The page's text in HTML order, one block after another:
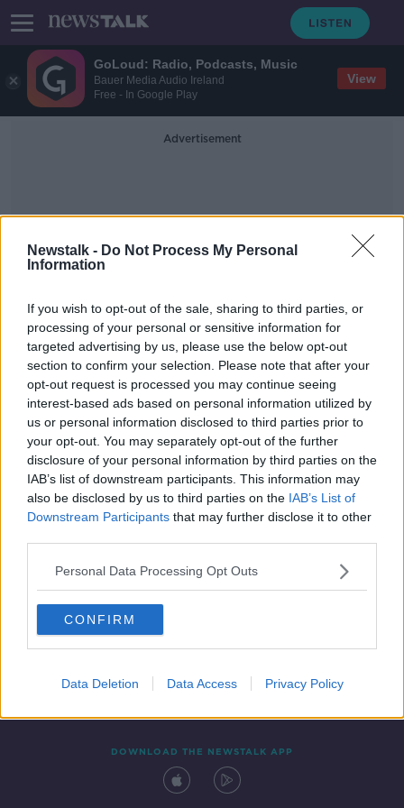
GoLoud: Radio, Podcasts, Music
Bauer Media Audio Ireland
Free - In Google Play
View
Newstalk - Do Not Process My Personal
Information
If you wish to opt-out of the sale, sharing to third parties, or
processing of your personal or sensitive information for
targeted advertising by us, please use the below opt-out
section to confirm your selection. Please note that after your
opt-out request is processed you may continue seeing
interest-based ads based on personal information utilized by
us or personal information disclosed to third parties prior to
your opt-out. You may separately opt-out of the further
disclosure of your personal information by third parties on the
IAB’s list of downstream participants. This information may
also be disclosed by us to third parties on the IAB’s List of
Downstream Participants that may further disclose it to other
Personal Data Processing Opt Outs
CONFIRM
Data Deletion Data Access Privacy Policy
Advertisement
National Holiday
The Hidden History of St Patrick's
Day
NEWSTALK BREAKFAST
17 MAR 2020
00:07:28
Contact Events
DOWNLOAD THE NEWSTALK APP